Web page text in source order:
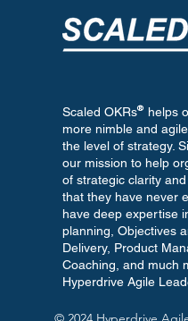
Scaled OKRs helps
more nimble and
the level of strategy.
our mission to help
of strategic clarity
that they have never
have deep expertise
planning, Objectives
Delivery, Product
Coaching, and much
Hyperdrive Agile
®